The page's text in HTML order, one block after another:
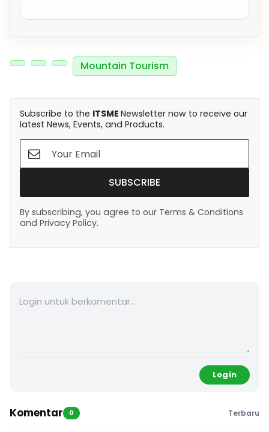
Mountain Tourism
Subscribe to the ITSME Newsletter now to receive our
latest News, Events, and Products.
SUBSCRIBE
By subscribing, you agree to our Terms & Conditions
and Privacy Policy.
Login
Komentar 0 Terbaru